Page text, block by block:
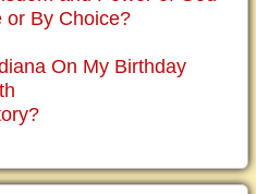
or By Choice?
On My Birthday